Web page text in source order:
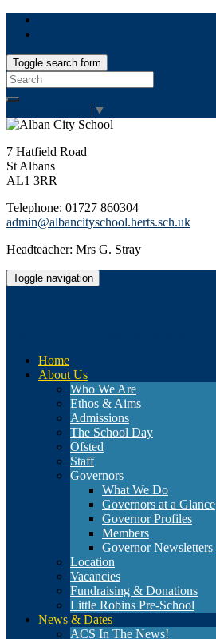
Toggle search form
Search
for:
▼
7 Hatfield Road
St Albans
AL1 3RR
Telephone: 01727 860304
admin@albancityschool.herts.sch.uk
Headteacher: Mrs G. Stray
Toggle navigation
Home
About Us
Who We Are
Ethos & Aims
Admissions
The School Day
Ofsted
Staff
Governors
What We Do
Governors at a Glance
Governor Profiles
Members
Governor Newsletters
Location
Vacancies
Fundraising & Donations
Little Robins Pre-School
News & Dates
ACS In The News!